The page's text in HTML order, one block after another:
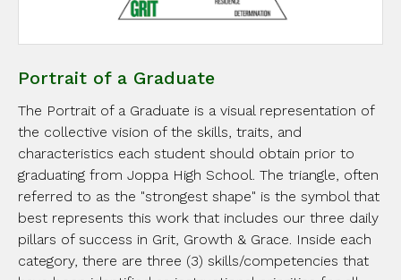
Portrait of a Graduate
The Portrait of a Graduate is a visual representation of
the collective vision of the skills, traits, and
characteristics each student should obtain prior to
graduating from Joppa High School. The triangle, often
referred to as the "strongest shape" is the symbol that
best represents this work that includes our three daily
pillars of success in Grit, Growth & Grace. Inside each
category, there are three (3) skills/competencies that